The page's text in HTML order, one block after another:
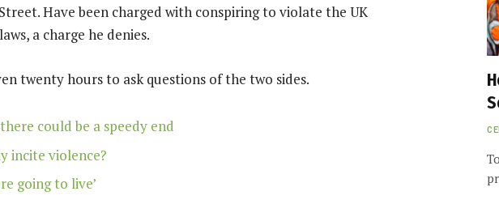
Have been charged with conspiring to violate the UK
a charge he denies.
twenty hours to ask questions of the two sides.
could be a speedy end
incite violence?
going to live’